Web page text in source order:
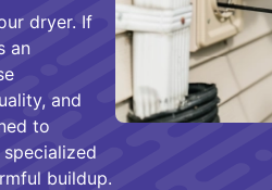
dryer. If
an
and
to
buildup.